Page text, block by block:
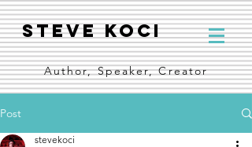
Steve Koci
Author, Speaker, Creator
Post
stevekoci